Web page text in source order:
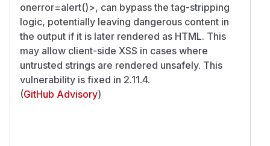
onerror=alert()>, can bypass the tag-stripping
logic, potentially leaving dangerous content in
the output if it is later rendered as HTML. This
may allow client-side XSS in cases where
untrusted strings are rendered unsafely. This
vulnerability is fixed in 2.11.4.
(GitHub Advisory)